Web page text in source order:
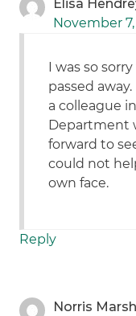
Elisa
November
I was so
passed
a colleague
Department
forward to
could not
own face.
Reply
Norris